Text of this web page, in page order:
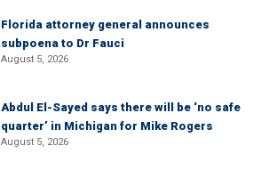
Florida attorney general announces
subpoena to Dr Fauci
August 5, 2026
Abdul El-Sayed says there will be ‘no safe
quarter’ in Michigan for Mike Rogers
August 5, 2026